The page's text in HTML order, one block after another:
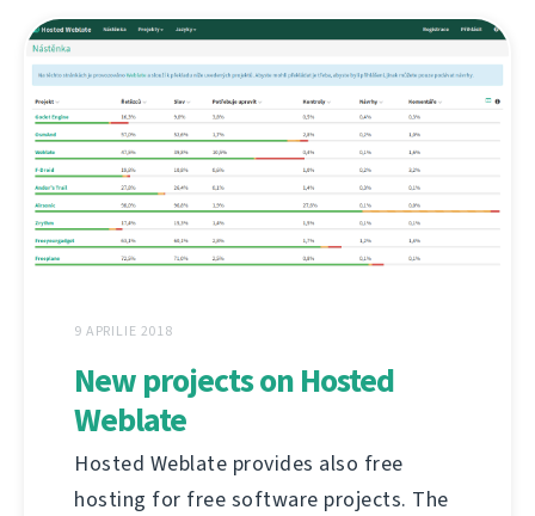
9 APRILIE 2018
New projects on Hosted
Weblate
Hosted Weblate provides also free
hosting for free software projects. The